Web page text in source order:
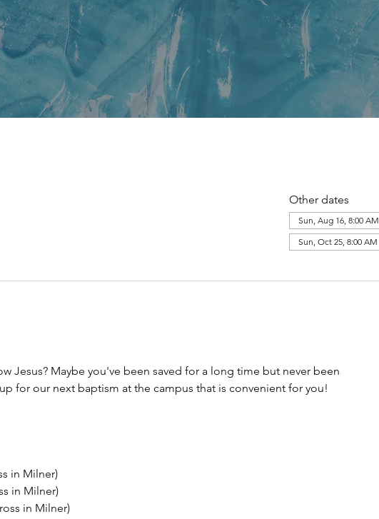
Other dates
Sun, Aug 16, 8:00 AM
Sun, Oct 25, 8:00 AM
Jesus? Maybe you've been saved for a long time but never been
for our next baptism at the campus that is convenient for you!
in Milner)
in Milner)
in Milner)